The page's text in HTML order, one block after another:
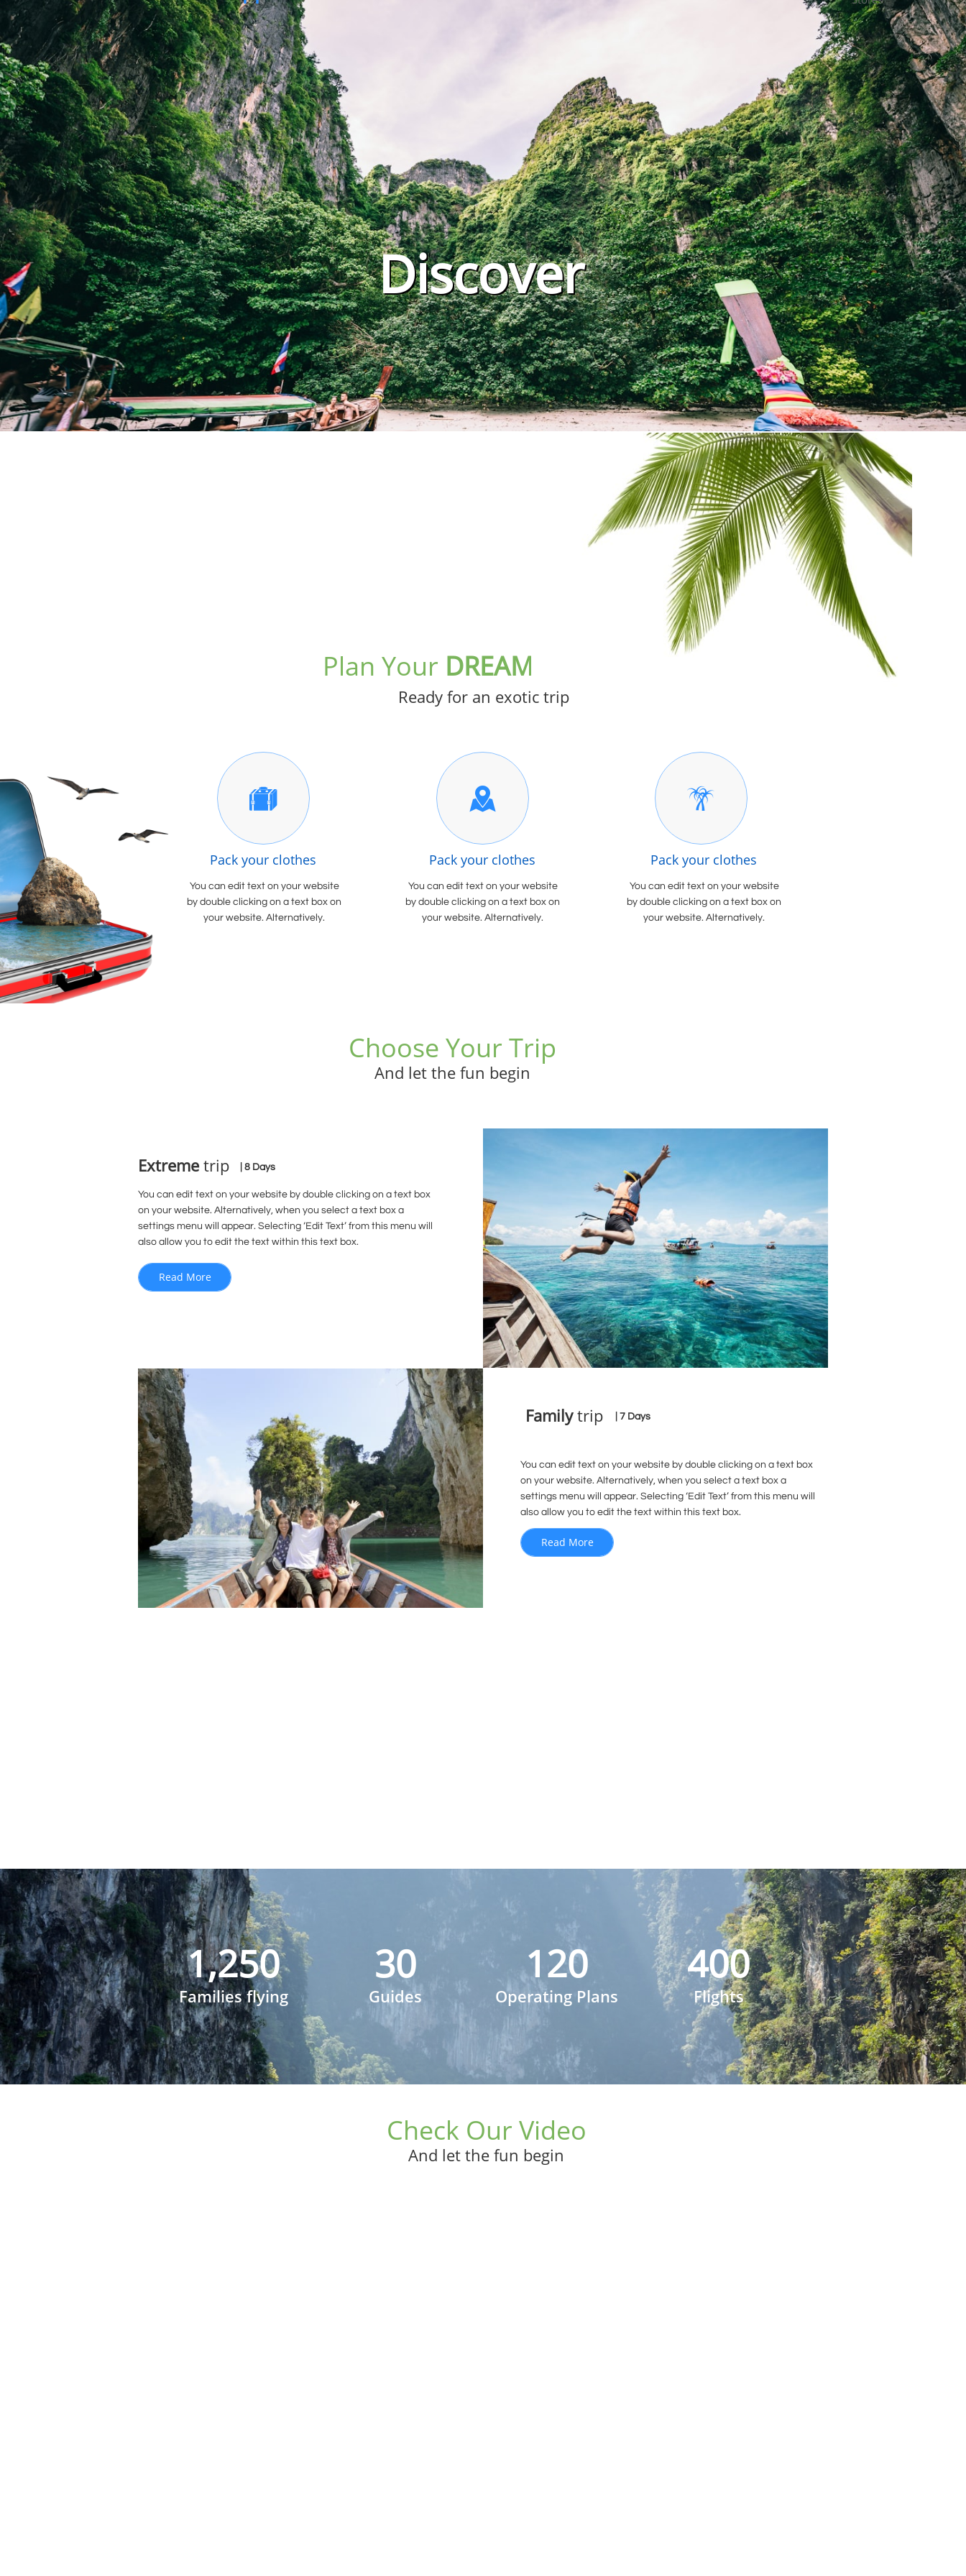
Discover
 

Plan Your DREAM
Pack your clothes
You can edit text on your website
by double clicking on a text box on
your website. Alternatively.
You can edit text on your website
by double clicking on a text box on
your website. Alternatively.
Pack your clothes
You can edit text on your website
by double clicking on a text box on
your website. Alternatively.
Pack your clothes
Ready for an exotic trip
Choose Your Trip
And let the fun begin
Extreme trip
You can edit text on your website by double clicking on a text box
on your website. Alternatively, when you select a text box a
settings menu will appear. Selecting ‘Edit Text’ from this menu will
also allow you to edit the text within this text box.
| 8 Days
Read More
Familytrip | 7 Days
You can edit text on your website by double clicking on a text box
on your website. Alternatively, when you select a text box a
settings menu will appear. Selecting ‘Edit Text’ from this menu will
also allow you to edit the text within this text box.
Read More
1,250
Families flying
30
Guides
120
Operating Plans
400
Flights
Check Our Video
And let the fun begin